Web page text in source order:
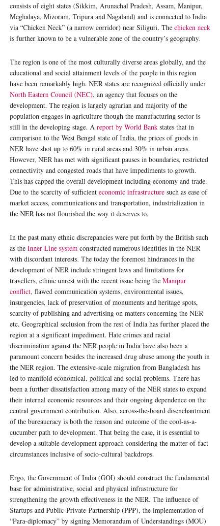
consists of eight states (Sikkim, Arunachal Pradesh, Assam, Manipur,
Meghalaya, Mizoram, Tripura and Nagaland) and is connected to India
via “Chicken Neck” (a narrow corridor) near Siliguri. The chicken neck
is further known to be a vulnerable zone of the country’s geography.
The region is one of the most culturally diverse areas globally, and the
educational and social attainment levels of the people in this region
have been remarkably high. NER states are recognized officially under
North Eastern Council (NEC), an agency that focuses on the
development. The region is largely agrarian and majority of the
population engages in agriculture though the manufacturing sector is
still in the developing stage. A report by World Bank states that in
comparison to the West Bengal state of India, the prices of goods in
NER have shot up to 60% in rural areas and 30% in urban areas.
However, NER has met with significant pauses in boundaries, restricted
connectivity and congested roads that have impediments to growth.
This has capped the overall development including economy and trade.
Due to the scarcity of sufficient economic infrastructure such as ease of
market access, communications and transportation, industrialization in
the NER has not flourished the way it deserves to.
In the past many ethnic discrepancies were put forth by the British such
as the Inner Line system constructed numerous identities in the NER
with discordant interests. The today the foremost hindrances in the
development of NER include stringent laws and limitations for
travellers, ethnic unrest with the recent issue being the Manipur
conflict, flawed communication systems, environmental issues,
insurgencies, lack of preservation of monuments and heritage spots,
scarcity of publishing and advertising on matters concerning the NER
etc. Geographical seclusion from the rest of India has further placed the
region at a significant impediment. Hate crimes and racial
discrimination against the NER people in India have also been a
paramount concern besides the increased drug abuse among the youth in
the NER region. The extensive-scale migration from Bangladesh has
led to manifold economical, political and social problems. There has
been a further dissatisfaction among many of the NER states to expand
their internal economic resources and their ongoing dependence on the
central government contribution. Also, across-the-board disenchantment
of the bureaucracy is both the reason and outcome of the cool-as-a-
cucumber path to development. That being the case, it is essential to
develop a suitable development approach considering the matter-of-fact
circumstances inclusive of socio-cultural backdrops.
Ergo, the Government of India (GOI) should construct the fundamental
base for administrative, social and physical infrastructure for
strengthening the growth effectiveness in the NER. The influence of
Startups and Public-Private-Partnership (PPP), the implementation of
“Para-diplomacy” by signing Memorandum of Understandings (MOU)